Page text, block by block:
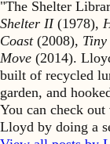
"The Shelter
Shelter II(1978),
Coast(2008), Tiny
Move (2014).
built of recycled
garden, and
You can check
Lloyd by doing a